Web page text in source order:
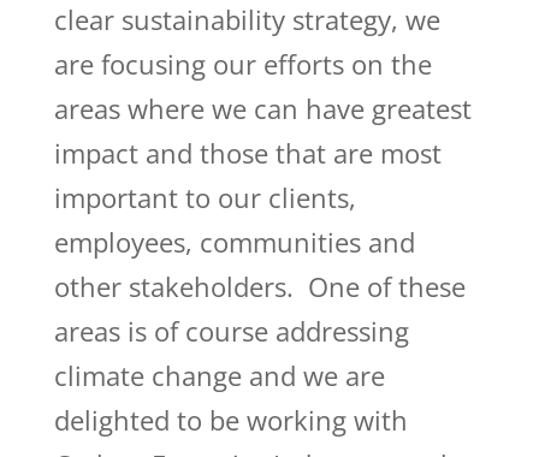
clear sustainability strategy, we
are focusing our efforts on the
areas where we can have greatest
impact and those that are most
important to our clients,
employees, communities and
other stakeholders. One of these
areas is of course addressing
climate change and we are
delighted to be working with